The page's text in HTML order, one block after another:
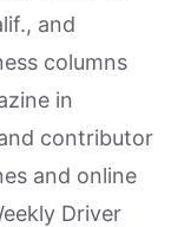
and
columns
in
contributor
and online
Driver